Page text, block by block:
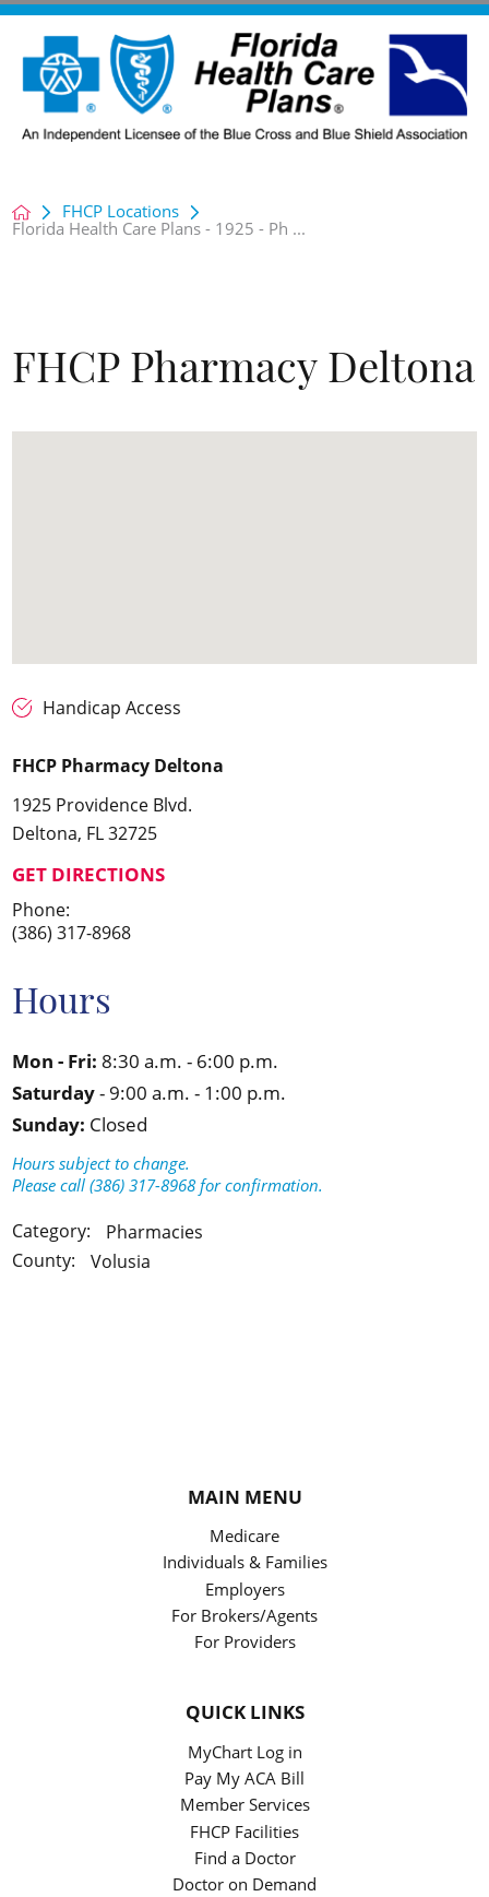
FHCP Locations
Florida Health Care Plans - 1925 - Ph ...
FHCP Pharmacy Deltona
Handicap Access
FHCP Pharmacy Deltona
1925 Providence Blvd.
Deltona, FL 32725
GET DIRECTIONS
Phone:
(386) 317-8968
Hours
Mon - Fri: 8:30 a.m. - 6:00 p.m.
Saturday- 9:00 a.m. - 1:00 p.m.
Sunday: Closed
Hours subject to change.
Please call (386) 317-8968 for confirmation.
Category: Pharmacies
County: Volusia
MAIN MENU
Medicare
Individuals & Families
Employers
For Brokers/Agents
For Providers
QUICK LINKS
MyChart Log in
Pay My ACA Bill
Member Services
FHCP Facilities
Find a Doctor
Doctor on Demand